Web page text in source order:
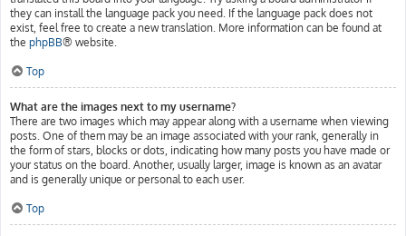
they can install the language pack you need. If the language pack does not
exist, feel free to create a new translation. More information can be found at
the phpBB® website.
Top
What are the images next to my username?
There are two images which may appear along with a username when viewing
posts. One of them may be an image associated with your rank, generally in
the form of stars, blocks or dots, indicating how many posts you have made or
your status on the board. Another, usually larger, image is known as an avatar
and is generally unique or personal to each user.
Top